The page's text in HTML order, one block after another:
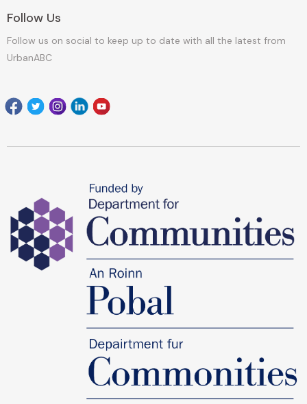
Follow Us
Follow us on social to keep up to date with all the latest from
UrbanABC